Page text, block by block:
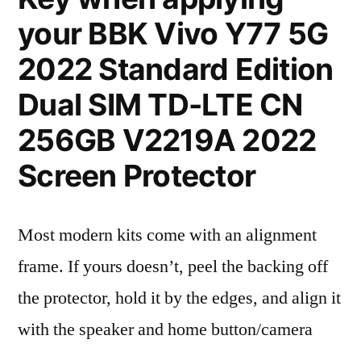
your BBK Vivo Y77 5G
2022 Standard Edition
Dual SIM TD-LTE CN
256GB V2219A 2022
Screen Protector
Most modern kits come with an alignment
frame. If yours doesn’t, peel the backing off
the protector, hold it by the edges, and align it
with the speaker and home button/camera